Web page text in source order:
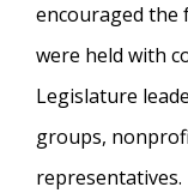
encouraged the
were held with
Legislature
groups,
representatives.